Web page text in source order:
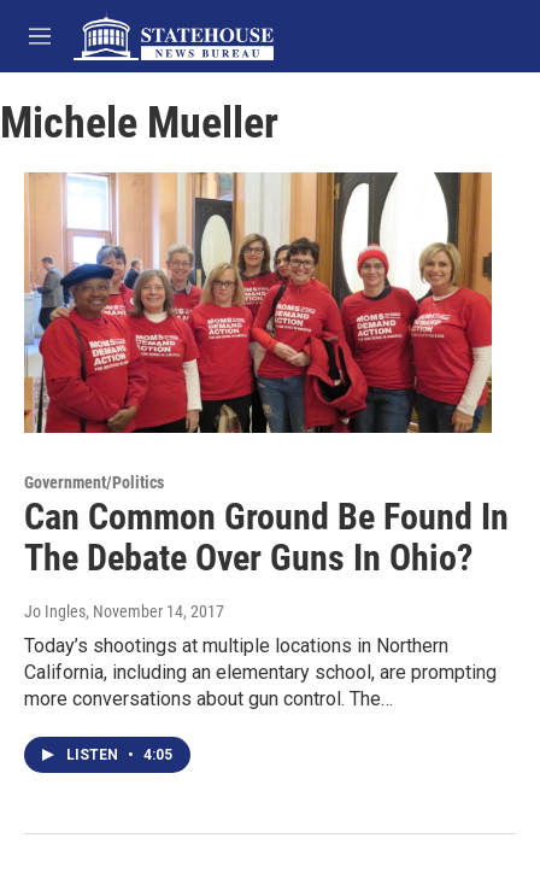
Skip to main content
M
e
u
Michele Mueller
Government/Politics
Can Common Ground Be Found In
The Debate Over Guns In Ohio?
Jo Ingles, November 14, 2017
Today’s shootings at multiple locations in Northern
California, including an elementary school, are prompting
more conversations about gun control. The…
LISTEN • 4:05